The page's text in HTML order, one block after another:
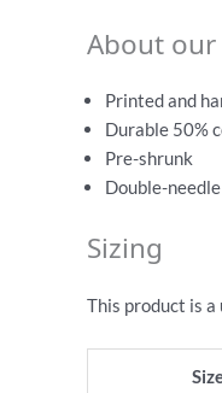
About
Printed and
Durable 50%
Pre-shrunk
Double-
Sizing
This product is